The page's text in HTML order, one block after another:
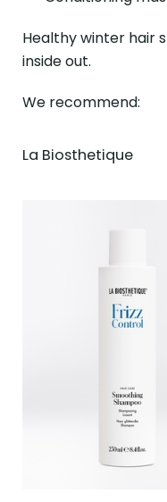
Healthy winter hair
inside out.
We recommend:
La Biosthetique